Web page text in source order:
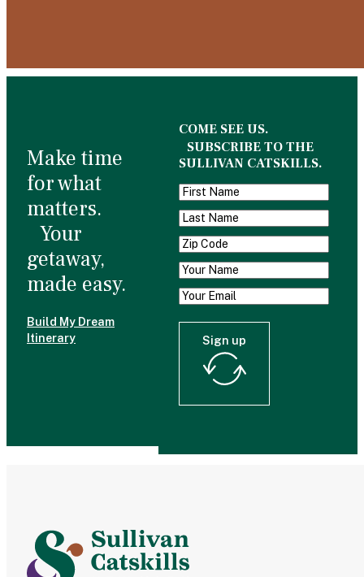
Make time
for what
matters.
Your
getaway,
made easy.
Build My Dream
Itinerary
COME SEE US.
SUBSCRIBE TO THE
SULLIVAN CATSKILLS.
Sign up